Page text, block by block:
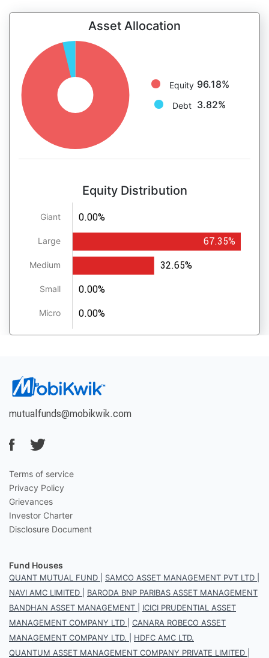
Asset Allocation
Equity 96.18%
Debt 3.82%
Equity Distribution
Giant
Large
Medium
Small
Micro
0.00%
67.35%
32.65%
0.00%
0.00%
mutualfunds@mobikwik.com
Terms of service
Privacy Policy
Grievances
Investor Charter
Disclosure Document
Fund Houses
QUANT MUTUAL FUND SAMCO ASSET MANAGEMENT PVT LTD
NAVI AMC LIMITED
BARODA BNP PARIBAS ASSET MANAGEMENT
BANDHAN ASSET MANAGEMENT
ICICI PRUDENTIAL ASSET
MANAGEMENT COMPANY LTD
CANARA ROBECO ASSET
MANAGEMENT COMPANY LTD.
HDFC AMC LTD.
QUANTUM ASSET MANAGEMENT COMPANY PRIVATE LIMITED